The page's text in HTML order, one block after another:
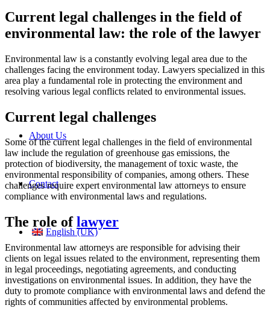
About Us
Contact
English (UK)
Current legal challenges in the field of
environmental law: the role of the lawyer
Environmental law is a constantly evolving legal area due to the
challenges facing the environment today. Lawyers specialized in this
area play a fundamental role in protecting the environment and
resolving various legal conflicts related to environmental issues.
Current legal challenges
Some of the current legal challenges in the field of environmental
law include the regulation of greenhouse gas emissions, the
protection of biodiversity, the management of toxic waste, the
environmental responsibility of companies, among others. These
challenges require expert environmental law attorneys to ensure
compliance with environmental laws and regulations.
The role oflawyer
Environmental law attorneys are responsible for advising their
clients on legal issues related to the environment, representing them
in legal proceedings, negotiating agreements, and conducting
investigations on environmental issues. In addition, they have the
duty to promote compliance with environmental laws and defend the
rights of communities affected by environmental problems.